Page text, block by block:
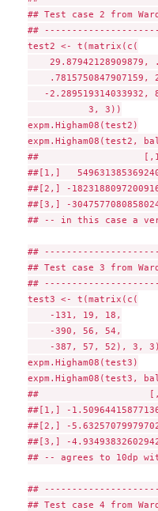
## Test case 2 from
##
test2 <- t(matrix(c(
29.87942128909879,
.7815750847907159,
-2.289519314033932,
           3, 3))
expm.Higham08(test2)
expm.Higham08(test2,
##
##[1,]
##[2,] -
##[3,] -
## -- in this case a
##
## Test case 3 from
##
test3 <- t(matrix(c(
    -131, 19, 18,
    -390, 56, 54,
-387, 57, 52), 3,
expm.Higham08(test3)
expm.Higham08(test3,
##
##[1,] -
##[2,] -
##[3,] -
## -- agrees to 10dp
##
## Test case 4 from